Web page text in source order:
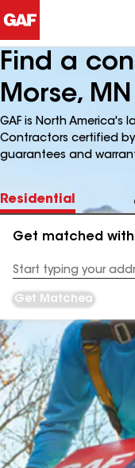
Find a
Morse, MN
GAF is North America's
Contractors certified
guarantees and
Residential
Get matched
Address
Get Matched